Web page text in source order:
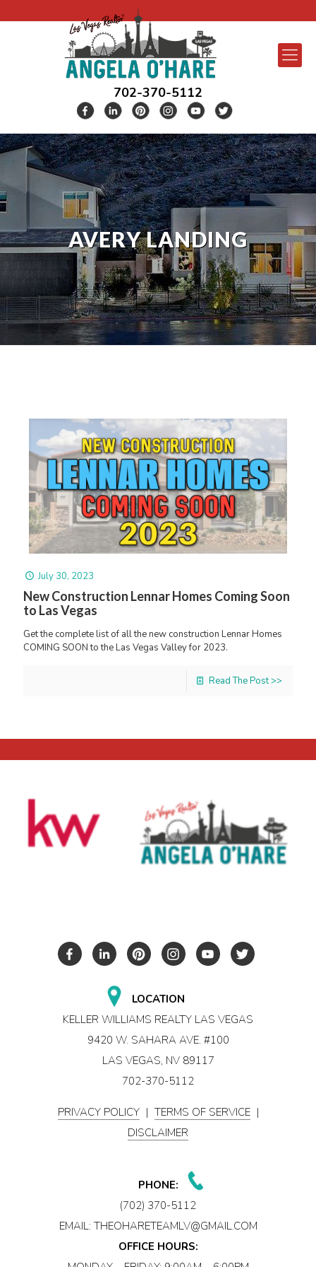
702-370-5112
AVERY LANDING
July 30, 2023
New Construction Lennar Homes Coming Soon
to Las Vegas
Get the complete list of all the new construction Lennar Homes
COMING SOON to the Las Vegas Valley for 2023.
Read The Post >>
LOCATION
KELLER WILLIAMS REALTY LAS VEGAS
9420 W. SAHARA AVE. #100
LAS VEGAS, NV 89117
702-370-5112
PRIVACY POLICY | TERMS OF SERVICE |
DISCLAIMER
PHONE:
(702) 370-5112
EMAIL: THEOHARETEAMLV@GMAIL.COM
OFFICE HOURS: